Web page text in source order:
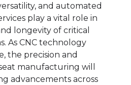
and automated
play a vital role in
longevity of critical
As CNC technology
the precision and
manufacturing will
advancements across